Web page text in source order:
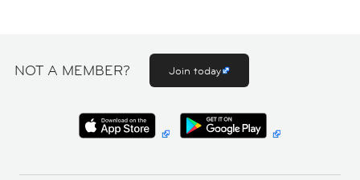
NOT A MEMBER? Join today